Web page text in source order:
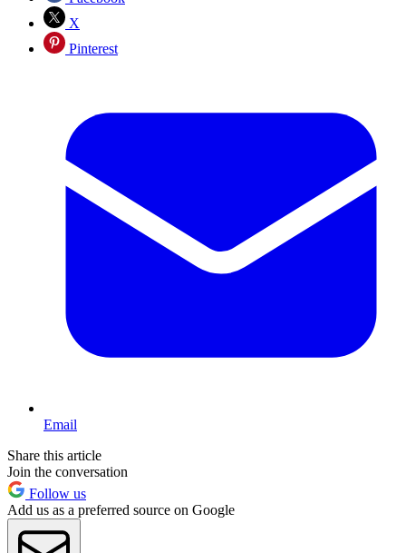
X
Pinterest
Email
Share this article
Join the conversation
Follow us
Add us as a preferred source on Google